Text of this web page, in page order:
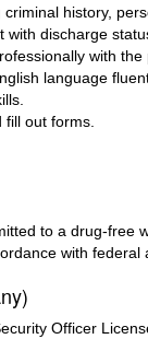
history,
discharge
with the
language
out forms.
to a drug-
with federal
Officer